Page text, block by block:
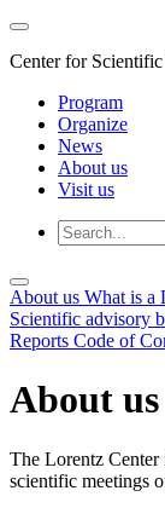
Center for
Program
Organize
News
About us
Visit us
About us What is a
Scientific advisory
Reports Code of
About us
The Lorentz Center
scientific meetings